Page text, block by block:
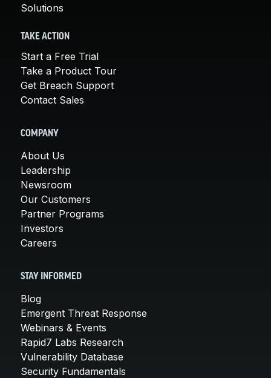
Solutions
TAKE ACTION
Start a Free Trial
Take a Product Tour
Get Breach Support
Contact Sales
COMPANY
About Us
Leadership
Newsroom
Our Customers
Partner Programs
Investors
Careers
STAY INFORMED
Blog
Emergent Threat Response
Webinars & Events
Rapid7 Labs Research
Vulnerability Database
Security Fundamentals